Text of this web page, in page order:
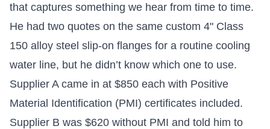
that captures something we hear from time to time.
He had two quotes on the same custom 4" Class
150 alloy steel slip-on flanges for a routine cooling
water line, but he didn’t know which one to use.
Supplier A came in at $850 each with Positive
Material Identification (PMI) certificates included.
Supplier B was $620 without PMI and told him to